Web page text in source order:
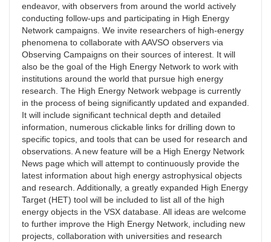
endeavor, with observers from around the world actively
conducting follow-ups and participating in High Energy
Network campaigns. We invite researchers of high-energy
phenomena to collaborate with AAVSO observers via
Observing Campaigns on their sources of interest. It will
also be the goal of the High Energy Network to work with
institutions around the world that pursue high energy
research. The High Energy Network webpage is currently
in the process of being significantly updated and expanded.
It will include significant technical depth and detailed
information, numerous clickable links for drilling down to
specific topics, and tools that can be used for research and
observations. A new feature will be a High Energy Network
News page which will attempt to continuously provide the
latest information about high energy astrophysical objects
and research. Additionally, a greatly expanded High Energy
Target (HET) tool will be included to list all of the high
energy objects in the VSX database. All ideas are welcome
to further improve the High Energy Network, including new
projects, collaboration with universities and research